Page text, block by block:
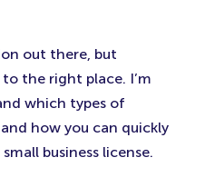
out there, but
the right place. I’m
which types of
how you can quickly
business license.